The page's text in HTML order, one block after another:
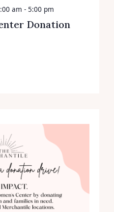
Donation
am - 5:00 pm